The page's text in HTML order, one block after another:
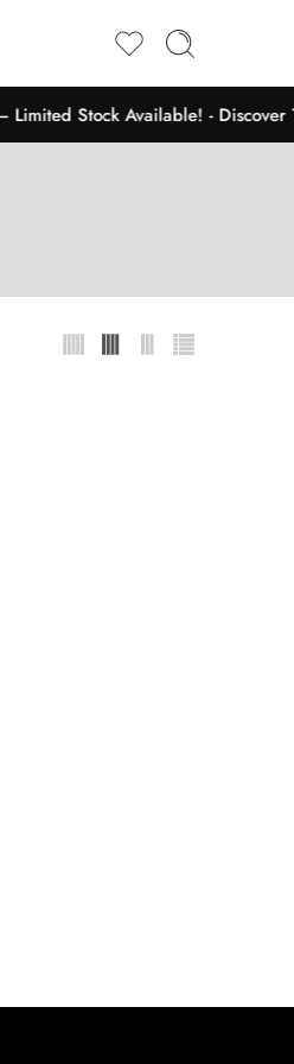
Stock Available! - Discover